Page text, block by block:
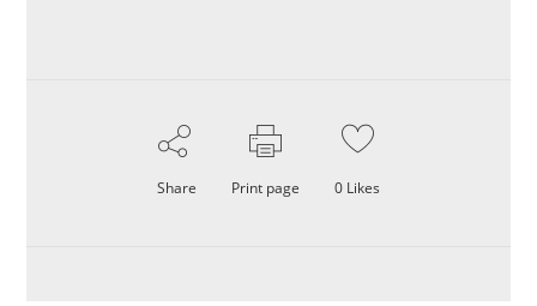
Share Print page 0 Likes